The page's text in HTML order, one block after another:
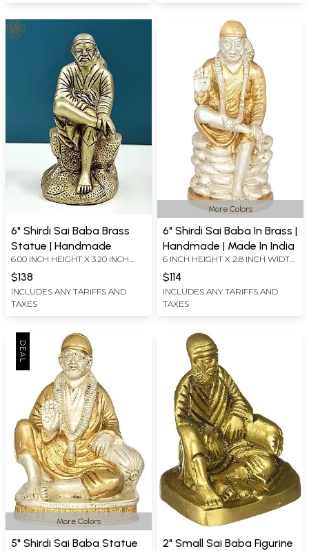
6" Shirdi Sai Baba Brass
Statue | Handmade
6.00 INCH HEIGHT X 3.20 INCH
$138
INCLUDES ANY TARIFFS AND
TAXES
More Colors
6" Shirdi Sai Baba In Brass |
Handmade | Made In India
6 INCH HEIGHT X 2.8 INCH WIDTH
$114
INCLUDES ANY TARIFFS AND
TAXES
More Colors
5" Shirdi Sai Baba Statue
2" Small Sai Baba Figurine